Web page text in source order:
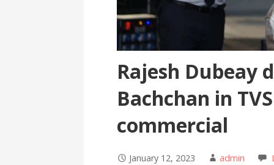
Rajesh Dubeay
Bachchan in
commercial
January 12, 2023 admin